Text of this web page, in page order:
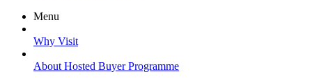
Menu
Why Visit
About Hosted Buyer Programme